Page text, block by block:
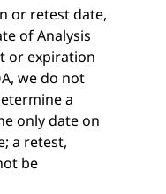
or retest date,
of Analysis
or expiration
we do not
a
only date on
a retest,
be